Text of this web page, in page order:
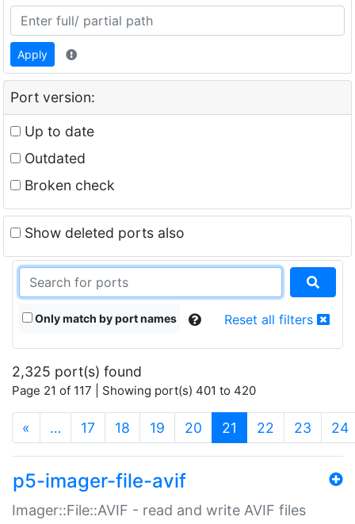
Apply
Port version:
Up to date
Outdated
Broken check
Show deleted ports also
Only match by port names Reset all filters
2,325 port(s) found
Page 21 of 117 | Showing port(s) 401 to 420
« … 17 18 19 20 21 (current)
22 23 24
p5-imager-file-avif
Imager::File::AVIF - read and write AVIF files